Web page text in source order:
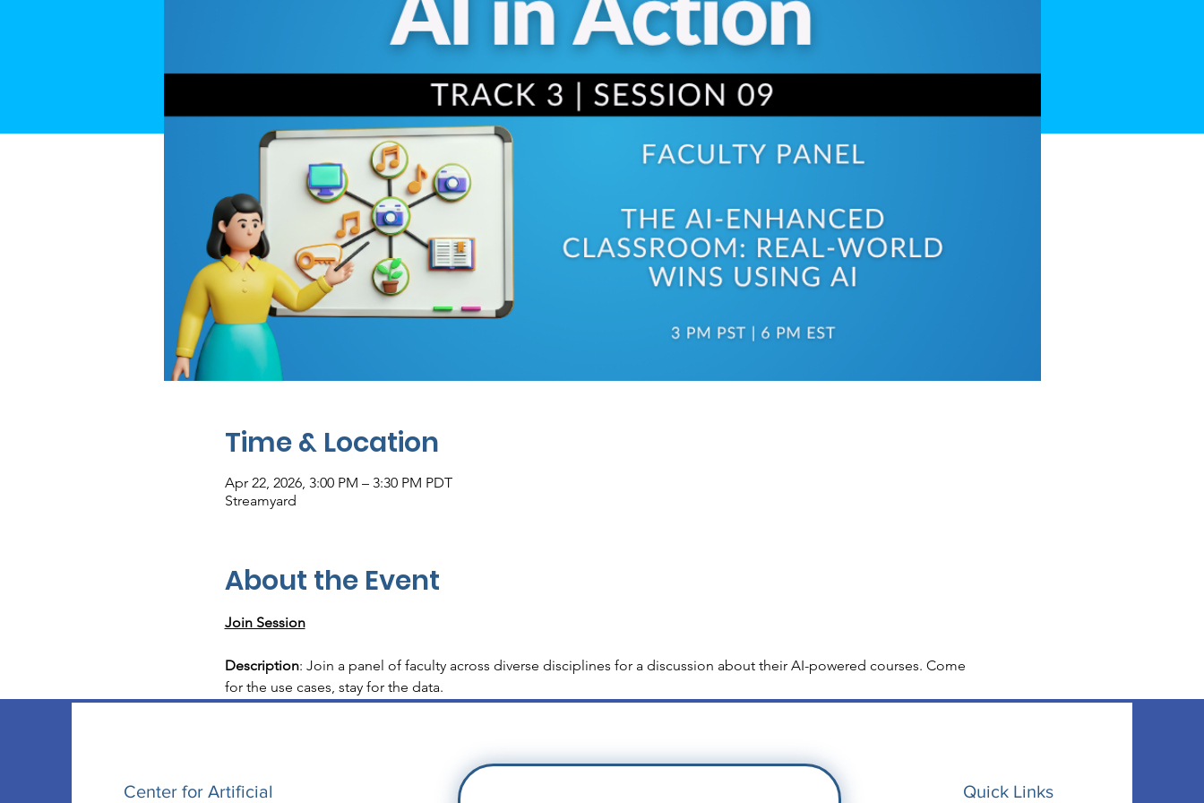
Time & Location
Apr 22, 2026, 3:00 PM – 3:30 PM PDT
Streamyard
About the Event
Join Session
Description: Join a panel of faculty across diverse disciplines for a discussion about their AI-powered courses. Come
for the use cases, stay for the data.
Center for Artificial
Quick Links